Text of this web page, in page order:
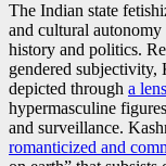
The Indian state
and cultural
history and politics.
gendered
depicted through a
hypermasculine
and surveillance.
romanticized and